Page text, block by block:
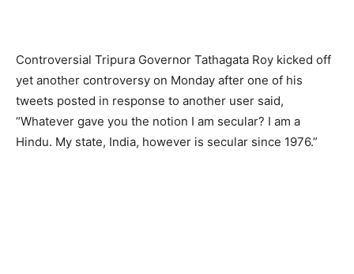
Controversial Tripura Governor Tathagata Roy kicked off
yet another controversy on Monday after one of his
tweets posted in response to another user said,
“Whatever gave you the notion I am secular? I am a
Hindu. My state, India, however is secular since 1976.”